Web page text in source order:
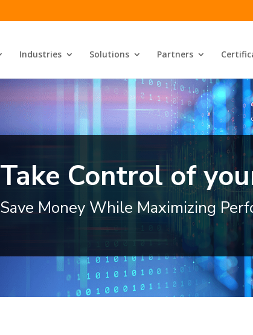
Industries Solutions Partners
Take Control of
Save Money While Maximizing